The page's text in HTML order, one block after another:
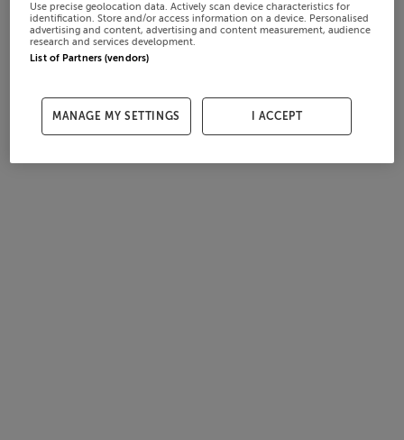
Use precise geolocation data. Actively scan device characteristics for
identification. Store and/or access information on a device. Personalised
advertising and content, advertising and content measurement, audience
research and services development.
List of Partners (vendors)
MANAGE MY SETTINGS I ACCEPT